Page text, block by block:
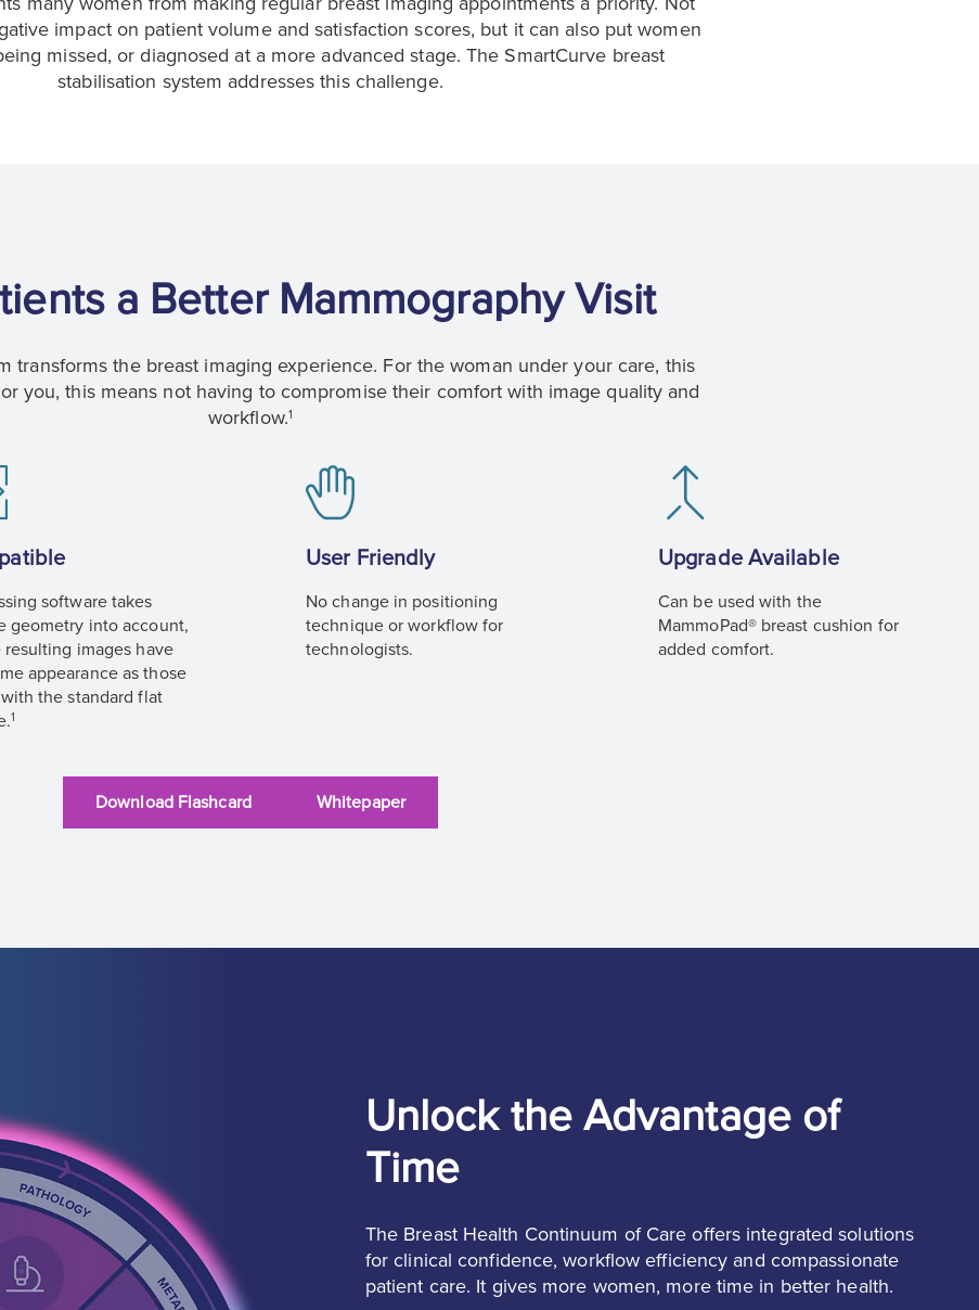
impact on patient volume and satisfaction scores, but it can also put women
missed, or diagnosed at a more advanced stage. The SmartCurve breast
stabilisation system addresses this challenge.
a Better Mammography Visit
transforms the breast imaging experience. For the woman under your care, this
you, this means not having to compromise their comfort with image quality and
workflow.1
software takes
geometry into account,
resulting images have
appearance as those
the standard flat
1
User Friendly
No change in positioning
technique or workflow for
technologists.
Upgrade Available
Can be used with the
MammoPad® breast cushion for
added comfort.
Download Flashcard Whitepaper
Unlock the Advantage of
Time
The Breast Health Continuum of Care offers integrated solutions
for clinical confidence, workflow efficiency and compassionate
patient care. It gives more women, more time in better health.